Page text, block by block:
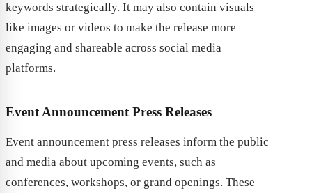
keywords strategically. It may also contain visuals
like images or videos to make the release more
engaging and shareable across social media
platforms.
Event Announcement Press Releases
Event announcement press releases inform the public
and media about upcoming events, such as
conferences, workshops, or grand openings. These